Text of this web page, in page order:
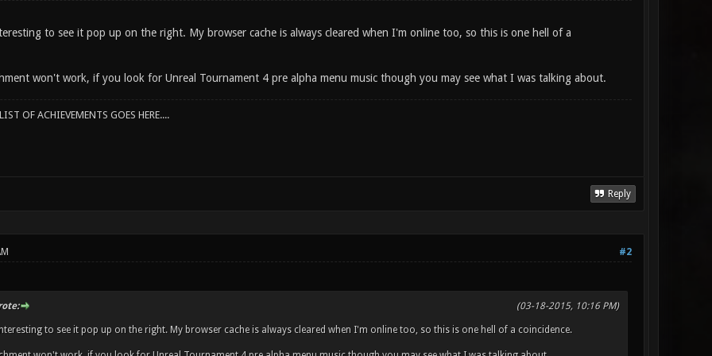
to see it pop up on the right. My browser cache is always cleared when I'm online too, so this is one hell of a
won't work, if you look for Unreal Tournament 4 pre alpha menu music though you may see what I was talking about.
OF ACHIEVEMENTS GOES HERE....
Reply
#2
(03-18-2015, 10:16 PM)
to see it pop up on the right. My browser cache is always cleared when I'm online too, so this is one hell of a coincidence.